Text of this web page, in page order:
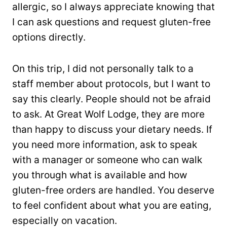
allergic, so I always appreciate knowing that
I can ask questions and request gluten-free
options directly.
On this trip, I did not personally talk to a
staff member about protocols, but I want to
say this clearly. People should not be afraid
to ask. At Great Wolf Lodge, they are more
than happy to discuss your dietary needs. If
you need more information, ask to speak
with a manager or someone who can walk
you through what is available and how
gluten-free orders are handled. You deserve
to feel confident about what you are eating,
especially on vacation.